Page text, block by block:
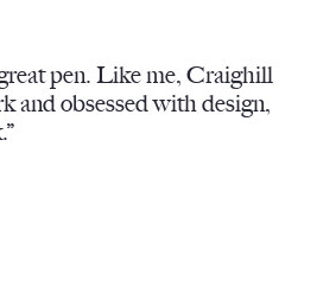
great pen. Like me, Craighill
and obsessed with design,